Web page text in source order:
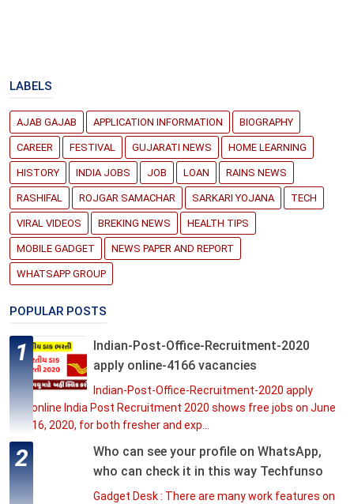
LABELS
AJAB GAJAB APPLICATION INFORMATION BIOGRAPHY
CAREER FESTIVAL GUJARATI NEWS HOME LEARNING
HISTORY INDIA JOBS JOB LOAN RAINS NEWS
RASHIFAL ROJGAR SAMACHAR SARKARI YOJANA TECH
VIRAL VIDEOS BREKING NEWS HEALTH TIPS
MOBILE GADGET NEWS PAPER AND REPORT
WHATSAPP GROUP
POPULAR POSTS
Indian-Post-Office-Recruitment-2020
apply online-4166 vacancies
Indian-Post-Office-Recruitment-2020 apply
online India Post Recruitment 2020 shows free jobs on June
16, 2020, for both fresher and exp...
Who can see your profile on WhatsApp,
who can check it in this way Techfunso
Gadget Desk : There are many work features on